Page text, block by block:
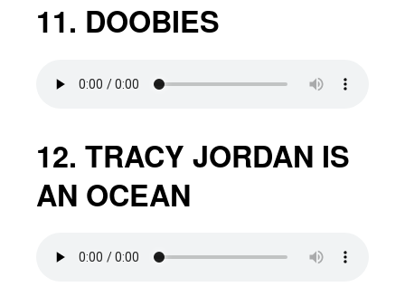
11. DOOBIES
12. TRACY JORDAN IS
AN OCEAN